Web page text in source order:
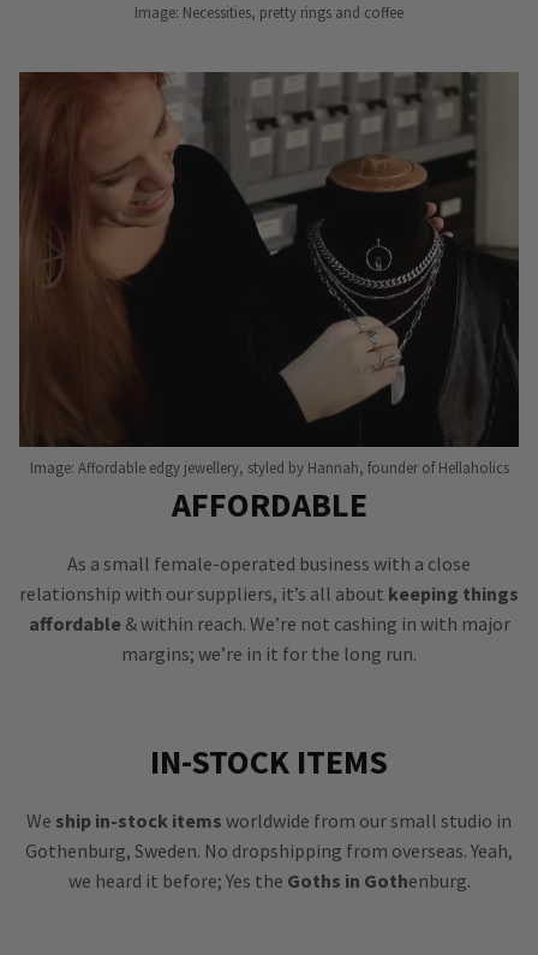
Image: Necessities, pretty rings and coffee
Image: Affordable edgy jewellery, styled by Hannah, founder of Hellaholics
AFFORDABLE
As a small female-operated business with a close
relationship with our suppliers, it’s all about keeping things
affordable& within reach. We’re not cashing in with major
margins; we’re in it for the long run.
IN-STOCK ITEMS
We ship in-stock items worldwide from our small studio in
Gothenburg, Sweden. No dropshipping from overseas. Yeah,
we heard it before; Yes the Goths in Gothenburg.